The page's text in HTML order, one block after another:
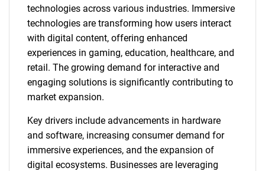
technologies across various industries. Immersive
technologies are transforming how users interact
with digital content, offering enhanced
experiences in gaming, education, healthcare, and
retail. The growing demand for interactive and
engaging solutions is significantly contributing to
market expansion.
Key drivers include advancements in hardware
and software, increasing consumer demand for
immersive experiences, and the expansion of
digital ecosystems. Businesses are leveraging